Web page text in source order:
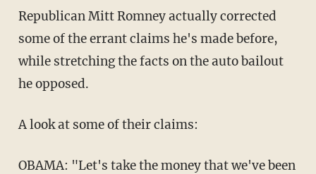
Republican Mitt Romney actually corrected
some of the errant claims he's made before,
while stretching the facts on the auto bailout
he opposed.
A look at some of their claims:
OBAMA: "Let's take the money that we've been